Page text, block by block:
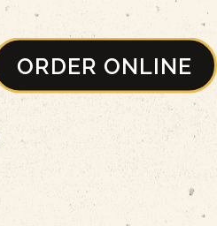
ORDER ONLINE